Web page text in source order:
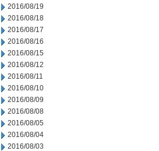
2016/08/19
2016/08/18
2016/08/17
2016/08/16
2016/08/15
2016/08/12
2016/08/11
2016/08/10
2016/08/09
2016/08/08
2016/08/05
2016/08/04
2016/08/03